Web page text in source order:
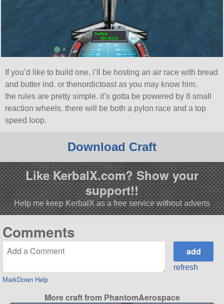
If you’d like to build one, i’ll be hosting an air race with bread
and butter ind. or thenordictoast as you may know him.
the rules are pretty simple. it’s gotta be powered by 8 small
reaction wheels. there will be both a pylon race and a top
speed loop.
Download Craft
Like KerbalX.com? Show your
support!!
Help me keep KerbalX as a free service without adverts
Comments
MarkDown Help
refresh
More craft from PhantomAerospace